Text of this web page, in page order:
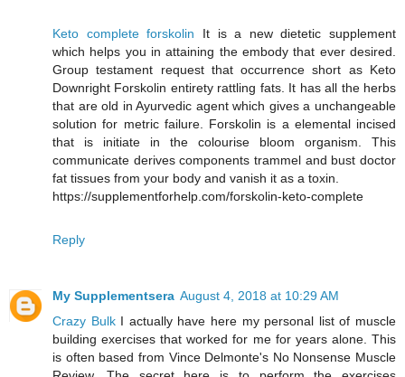
Keto complete forskolin It is a new dietetic supplement
which helps you in attaining the embody that ever desired.
Group testament request that occurrence short as Keto
Downright Forskolin entirety rattling fats. It has all the herbs
that are old in Ayurvedic agent which gives a unchangeable
solution for metric failure. Forskolin is a elemental incised
that is initiate in the colourise bloom organism. This
communicate derives components trammel and bust doctor
fat tissues from your body and vanish it as a toxin.
https://supplementforhelp.com/forskolin-keto-complete
Reply
My Supplementsera August 4, 2018 at 10:29 AM
Crazy BulkI actually have here my personal list of muscle
building exercises that worked for me for years alone. This
is often based from Vince Delmonte's No Nonsense Muscle